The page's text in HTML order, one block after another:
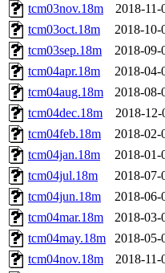
tcm03nov.18m
2018-11-
tcm03oct.18m
2018-10-
tcm03sep.18m
2018-09-
tcm04apr.18m
2018-04-
tcm04aug.18m
2018-08-
tcm04dec.18m
2018-12-
tcm04feb.18m
2018-02-
tcm04jan.18m
2018-01-
tcm04jul.18m
2018-07-
tcm04jun.18m
2018-06-
tcm04mar.18m
2018-03-
tcm04may.18m
2018-05-
tcm04nov.18m
2018-11-